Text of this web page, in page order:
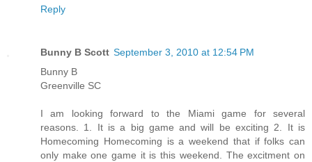
Reply
Bunny B Scott September 3, 2010 at 12:54 PM
Bunny B
Greenville SC
I am looking forward to the Miami game for several
reasons. 1. It is a big game and will be exciting 2. It is
Homecoming Homecoming is a weekend that if folks can
only make one game it is this weekend. The excitment on